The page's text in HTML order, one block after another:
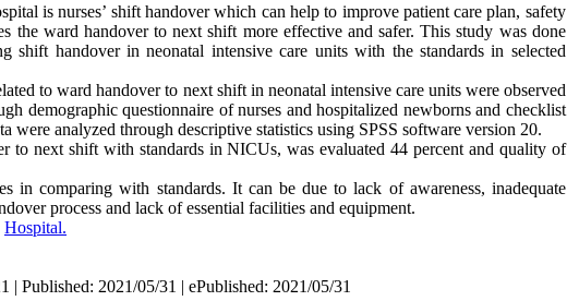
is nurses’ shift handover which can help to improve patient care plan, safety
the ward handover to next shift more effective and safer. This study was done
shift handover in neonatal intensive care units with the standards in selected
to ward handover to next shift in neonatal intensive care units were observed
demographic questionnaire of nurses and hospitalized newborns and checklist
were analyzed through descriptive statistics using SPSS software version 20.
to next shift with standards in NICUs, was evaluated 44 percent and quality of
in comparing with standards. It can be due to lack of awareness, inadequate
process and lack of essential facilities and equipment.
Hospital.
| Published: 2021/05/31 | ePublished: 2021/05/31